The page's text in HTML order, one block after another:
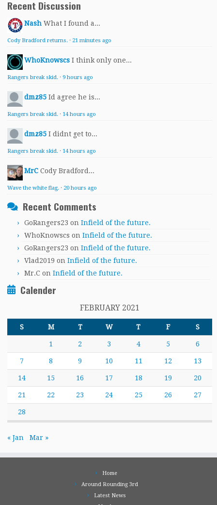
Recent Discussion
Nash What I found a...
Cody Bradford returns. · 21 minutes ago
WhoKnowscs I think only one...
Rangers break skid. · 9 hours ago
dmz85 Id agree he is...
Rangers break skid. · 14 hours ago
dmz85 I didnt get to...
Rangers break skid. · 14 hours ago
MrC Cody Bradford...
Wave the white flag. · 20 hours ago
Recent Comments
GoRangers23 on Infield of the future.
WhoKnowscs on Infield of the future.
GoRangers23 on Infield of the future.
Vlad2019 on Infield of the future.
Mr.C on Infield of the future.
Calender
FEBRUARY 2021
S M T W T F S
1 2 3 4 5 6
7 8 9 10 11 12 13
14 15 16 17 18 19 20
21 22 23 24 25 26 27
28
« Jan Mar »
Home
Around Rounding 3rd
Latest News